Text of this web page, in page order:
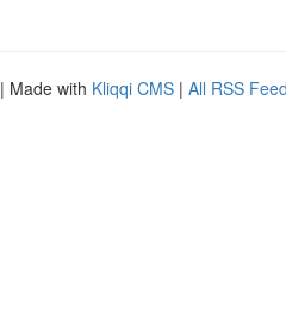
| Made with Kliqqi CMS | All RSS